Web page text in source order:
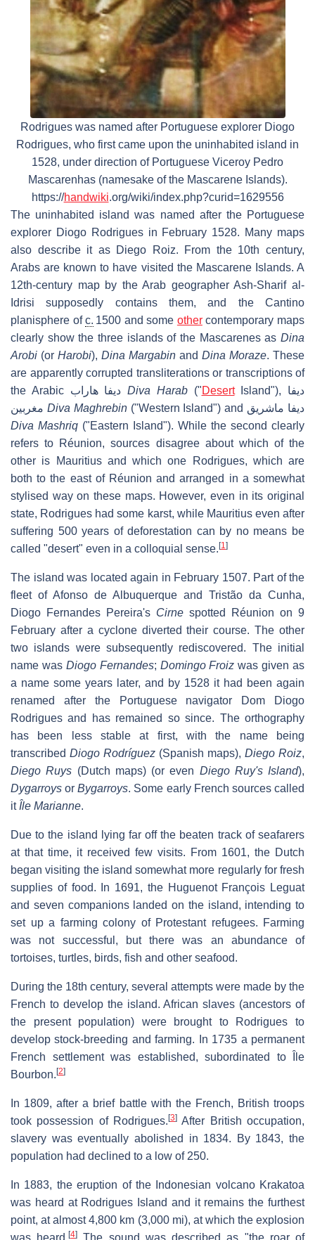
Rodrigues was named after Portuguese explorer Diogo
Rodrigues, who first came upon the uninhabited island in
1528, under direction of Portuguese Viceroy Pedro
Mascarenhas (namesake of the Mascarene Islands).
https://handwiki.org/wiki/index.php?curid=1629556
The uninhabited island was named after the Portuguese
explorer Diogo Rodrigues in February 1528. Many maps
also describe it as Diego Roiz. From the 10th century,
Arabs are known to have visited the Mascarene Islands. A
12th-century map by the Arab geographer Ash-Sharif al-
Idrisi supposedly contains them, and the Cantino
planisphere ofc. 1500 and some othercontemporary maps
clearly show the three islands of the Mascarenes as Dina
Arobi (or Harobi), Dina Margabin and Dina Moraze. These
are apparently corrupted transliterations or transcriptions of
the Arabic ديفا هاراب Diva Harab("DesertIsland"), ديفا
مغربين Diva Maghrebin("Western Island") and ديفا ماشريق
Diva Mashriq ("Eastern Island"). While the second clearly
refers to Réunion, sources disagree about which of the
other is Mauritius and which one Rodrigues, which are
both to the east of Réunion and arranged in a somewhat
stylised way on these maps. However, even in its original
state, Rodrigues had some karst, while Mauritius even after
suffering 500 years of deforestation can by no means be
called "desert" even in a colloquial sense. [1]
The island was located again in February 1507. Part of the
fleet of Afonso de Albuquerque and Tristão da Cunha,
Diogo Fernandes Pereira's Cirne spotted Réunion on 9
February after a cyclone diverted their course. The other
two islands were subsequently rediscovered. The initial
name was Diogo Fernandes; Domingo Froiz was given as
a name some years later, and by 1528 it had been again
renamed after the Portuguese navigator Dom Diogo
Rodrigues and has remained so since. The orthography
has been less stable at first, with the name being
transcribed Diogo Rodríguez (Spanish maps), Diego Roiz,
Diego Ruys (Dutch maps) (or even Diego Ruy's Island),
Dygarroys orBygarroys. Some early French sources called
it Île Marianne.
Due to the island lying far off the beaten track of seafarers
at that time, it received few visits. From 1601, the Dutch
began visiting the island somewhat more regularly for fresh
supplies of food. In 1691, the Huguenot François Leguat
and seven companions landed on the island, intending to
set up a farming colony of Protestant refugees. Farming
was not successful, but there was an abundance of
tortoises, turtles, birds, fish and other seafood.
During the 18th century, several attempts were made by the
French to develop the island. African slaves (ancestors of
the present population) were brought to Rodrigues to
develop stock-breeding and farming. In 1735 a permanent
French settlement was established, subordinated to Île
Bourbon. [2]
In 1809, after a brief battle with the French, British troops
took possession of Rodrigues. [3] After British occupation,
slavery was eventually abolished in 1834. By 1843, the
population had declined to a low of 250.
In 1883, the eruption of the Indonesian volcano Krakatoa
was heard at Rodrigues Island and it remains the furthest
point, at almost 4,800 km (3,000 mi), at which the explosion
was heard.[4] The sound was described as "the roar of